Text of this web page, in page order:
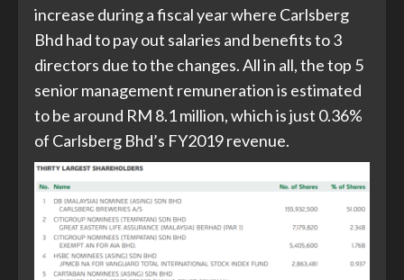
increase during a fiscal year where Carlsberg
Bhd had to pay out salaries and benefits to 3
directors due to the changes. All in all, the top 5
senior management remuneration is estimated
to be around RM 8.1 million, which is just 0.36%
of Carlsberg Bhd’s FY2019 revenue.